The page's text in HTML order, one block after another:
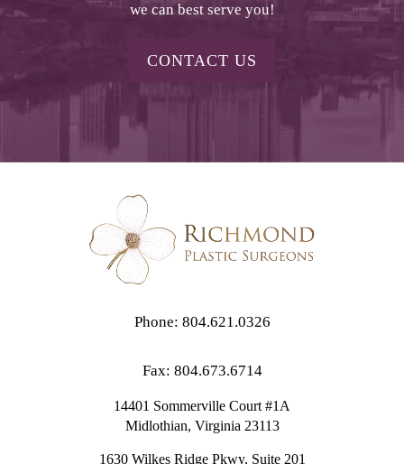
we can best serve you!
CONTACT US
Phone: 804.621.0326
Fax: 804.673.6714
14401 Sommerville Court #1A
Midlothian, Virginia 23113
1630 Wilkes Ridge Pkwy, Suite 201